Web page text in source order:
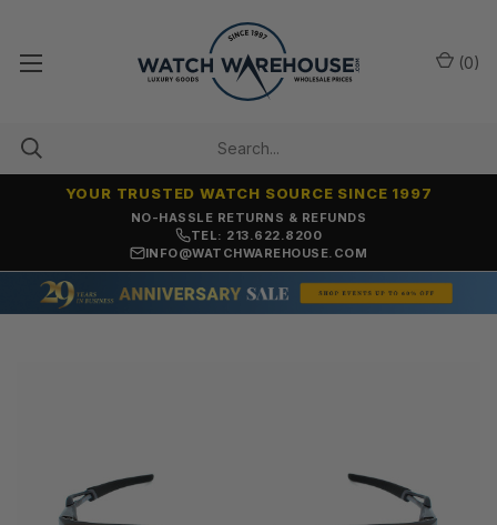
NO-HASSLE RETURNS & REFUNDS
YOUR TRUSTED WATCH SOURCE SINCE 1997
TEL: 213.622.8200
INFO@WATCHWAREHOUSE.COM
(0)